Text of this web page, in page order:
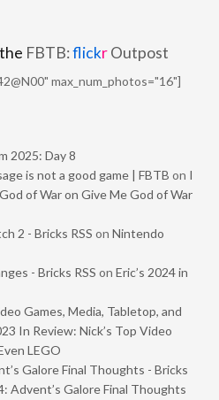
FBTB:flickrOutpost
max_num_photos="16"]
2025: Day 8
is not a good game | FBTB on I
of War on Give Me God of War
2 - Bricks RSS on Nintendo
- Bricks RSS on Eric’s 2024 in
Games, Media, Tabletop, and
In Review: Nick’s Top Video
LEGO
Galore Final Thoughts - Bricks
Advent’s Galore Final Thoughts